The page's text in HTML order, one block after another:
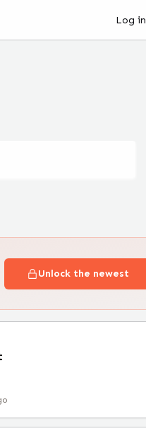
Log in
Unlock the newest